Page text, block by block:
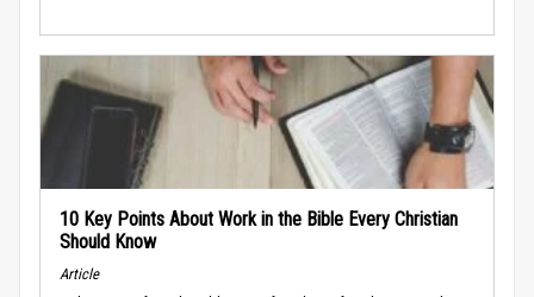
10 Key Points About Work in the Bible Every Christian
Should Know
Article